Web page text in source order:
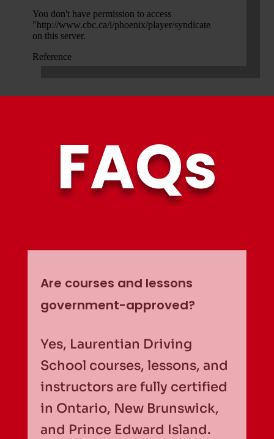
FAQs
Are courses and lessons
government-approved?
Yes, Laurentian Driving
School courses, lessons, and
instructors are fully certified
in Ontario, New Brunswick,
and Prince Edward Island.